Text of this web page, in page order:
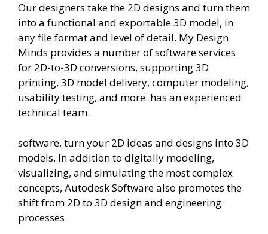
Our designers take the 2D designs and turn them
into a functional and exportable 3D model, in
any file format and level of detail. My Design
Minds provides a number of software services
for 2D-to-3D conversions, supporting 3D
printing, 3D model delivery, computer modeling,
usability testing, and more. has an experienced
technical team.
software, turn your 2D ideas and designs into 3D
models. In addition to digitally modeling,
visualizing, and simulating the most complex
concepts, Autodesk Software also promotes the
shift from 2D to 3D design and engineering
processes.